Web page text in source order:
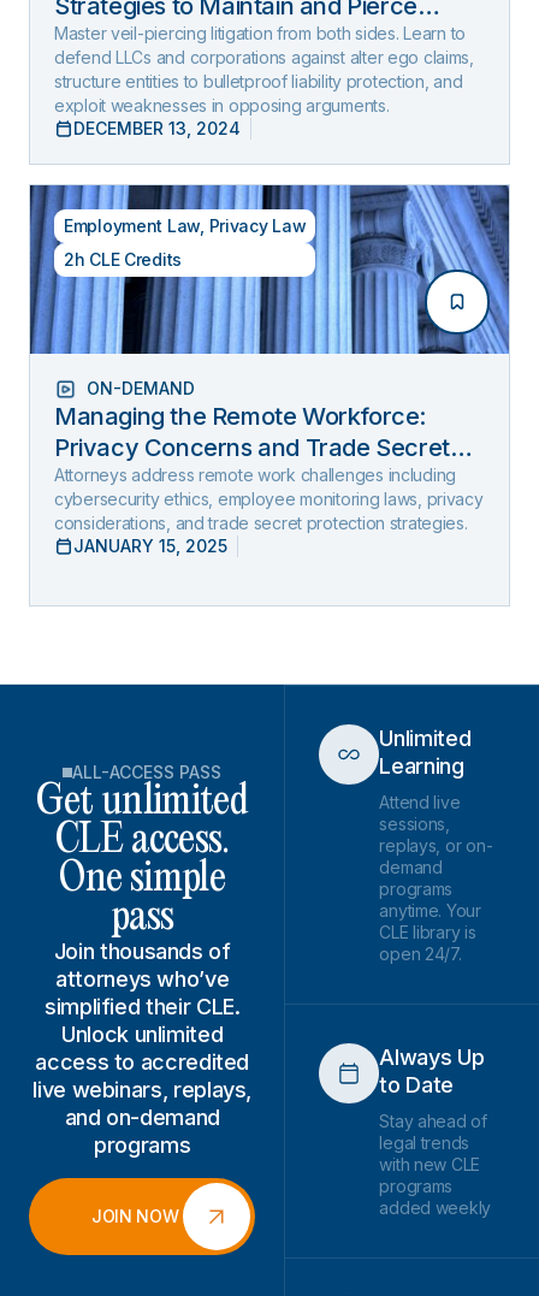
Strategies to Maintain and Pierce
Limited Liability (2025 Edition)
Master veil-piercing litigation from both sides. Learn to
defend LLCs and corporations against alter ego claims,
structure entities to bulletproof liability protection, and
exploit weaknesses in opposing arguments.
DECEMBER 13, 2024
Employment Law Privacy Law
2h CLE Credits
ON-DEMAND
Managing the Remote Workforce:
Privacy Concerns and Trade Secret
Protection
Attorneys address remote work challenges including
cybersecurity ethics, employee monitoring laws, privacy
considerations, and trade secret protection strategies.
JANUARY 15, 2025
ALL-ACCESS PASS
Get unlimited
CLE access.
One simple
pass
Join thousands of
attorneys who’ve
simplified their CLE.
Unlock unlimited
access to accredited
live webinars, replays,
and on-demand
programs
JOIN NOW
Unlimited
Learning
Attend live
sessions,
replays, or on-
demand
programs
anytime. Your
CLE library is
open 24/7.
Always Up
to Date
Stay ahead of
legal trends
with new CLE
programs
added weekly